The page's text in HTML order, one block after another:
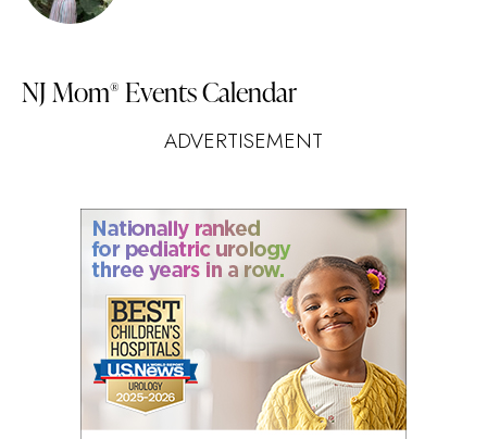
NJ Mom® Events Calendar
ADVERTISEMENT